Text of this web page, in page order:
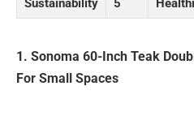
Sustainability 5
1. Sonoma 60-Inch Teak
For Small Spaces